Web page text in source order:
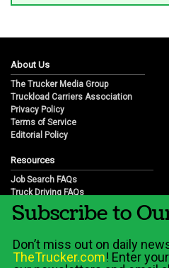
About Us
The Trucker Media Group
Truckload Carriers Association
Privacy Policy
Terms of Service
Editorial Policy
Resources
Job Search FAQs
Truck Driving FAQs
Trucking Industry FAQs
Job Resources
Trucking Industry History & Overview
Trucking Industry Info by State
Subscribe to
Don’t miss out on daily
TheTrucker.com! Enter